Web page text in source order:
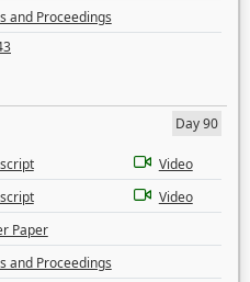
and Proceedings
Day 90
Video
Video
Paper
and Proceedings